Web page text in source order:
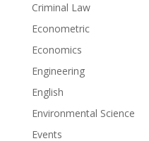
Criminal Law
Econometric
Economics
Engineering
English
Environmental Science
Events